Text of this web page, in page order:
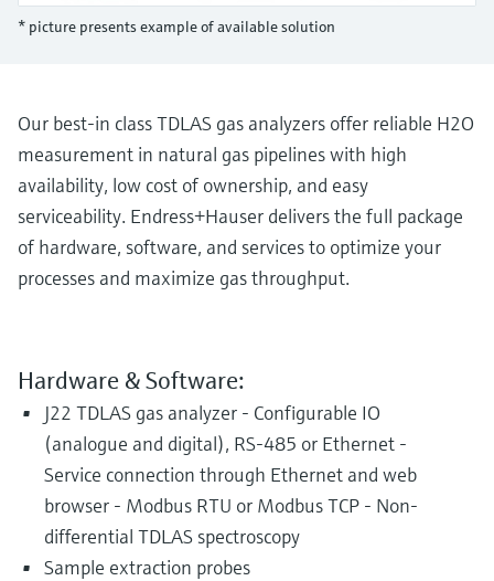
Device Viewer
Spare parts finder
Find spare parts by product root, order code,
or serial number
Level measurement with pressure
Memosens technology
* picture presents example of available solution
Our best-in class TDLAS gas analyzers offer reliable H2O
measurement in natural gas pipelines with high
availability, low cost of ownership, and easy
serviceability. Endress+Hauser delivers the full package
of hardware, software, and services to optimize your
processes and maximize gas throughput.
Hardware & Software:
J22 TDLAS gas analyzer - Configurable IO
(analogue and digital), RS-485 or Ethernet -
Service connection through Ethernet and web
browser - Modbus RTU or Modbus TCP - Non-
differential TDLAS spectroscopy
Sample extraction probes